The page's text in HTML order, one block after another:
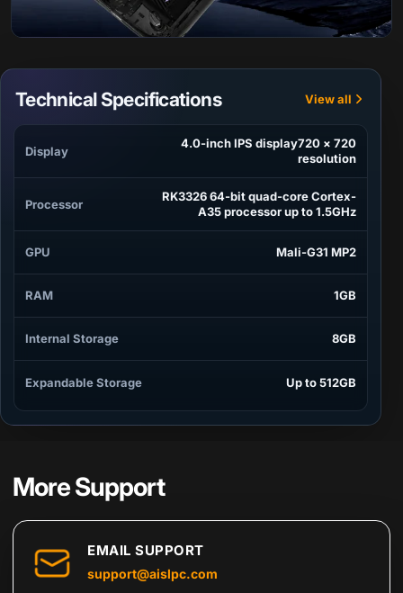
Technical Specifications View all
Display
4.0-inch IPS display720 × 720
resolution
Processor
RK3326 64-bit quad-core Cortex-
A35 processor up to 1.5GHz
GPU Mali-G31 MP2
RAM 1GB
Internal Storage 8GB
Expandable Storage Up to 512GB
More Support
EMAIL SUPPORT
support@aislpc.com